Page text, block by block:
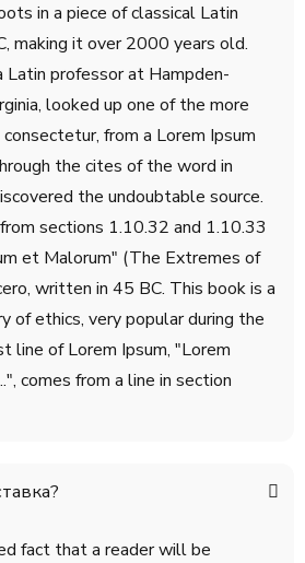
in a piece of classical Latin
making it over 2000 years old.
Latin professor at Hampden-
looked up one of the more
from a Lorem Ipsum
the cites of the word in
the undoubtable source.
sections 1.10.32 and 1.10.33
et Malorum" (The Extremes of
written in 45 BC. This book is a
of ethics, very popular during the
line of Lorem Ipsum, "Lorem
comes from a line in section
fact that a reader will be